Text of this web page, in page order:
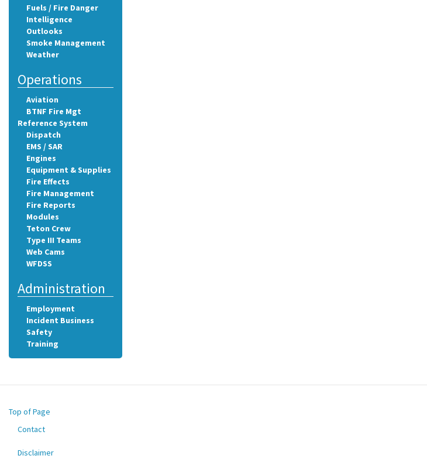
Fuels / Fire Danger
Intelligence
Outlooks
Smoke Management
Weather
Operations
Aviation
BTNF Fire Mgt
Reference System
Dispatch
EMS / SAR
Engines
Equipment & Supplies
Fire Effects
Fire Management
Fire Reports
Modules
Teton Crew
Type III Teams
Web Cams
WFDSS
Administration
Employment
Incident Business
Safety
Training
Top of Page
Footer
Contact
Disclaimer